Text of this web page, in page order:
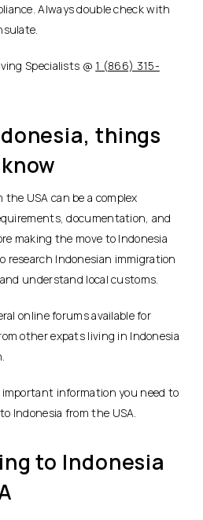
Always double check with
Specialists @ 1 (866) 315-
things
USA can be a complex
documentation, and
making the move to Indonesia
research Indonesian immigration
understand local customs.
online forums available for
other expats living in Indonesia
information you need to
Indonesia from the USA.
to Indonesia